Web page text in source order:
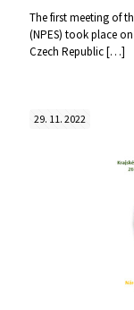
The first meeting of
(NPES) took place
Czech Republic[…]
29. 11. 2022